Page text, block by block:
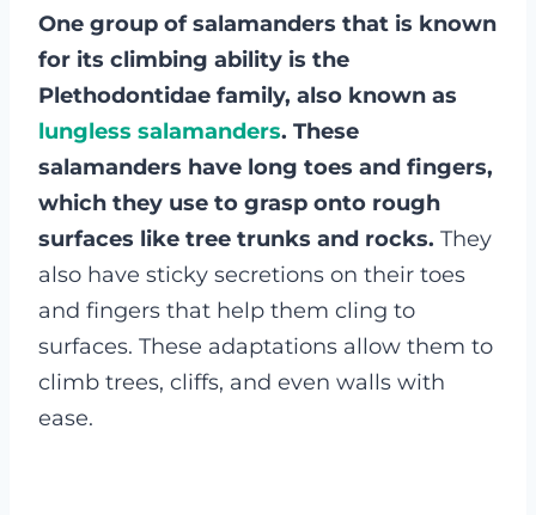
One group of salamanders that is known
for its climbing ability is the
Plethodontidae family, also known as
lungless salamanders. These
salamanders have long toes and fingers,
which they use to grasp onto rough
surfaces like tree trunks and rocks. They
also have sticky secretions on their toes
and fingers that help them cling to
surfaces. These adaptations allow them to
climb trees, cliffs, and even walls with
ease.